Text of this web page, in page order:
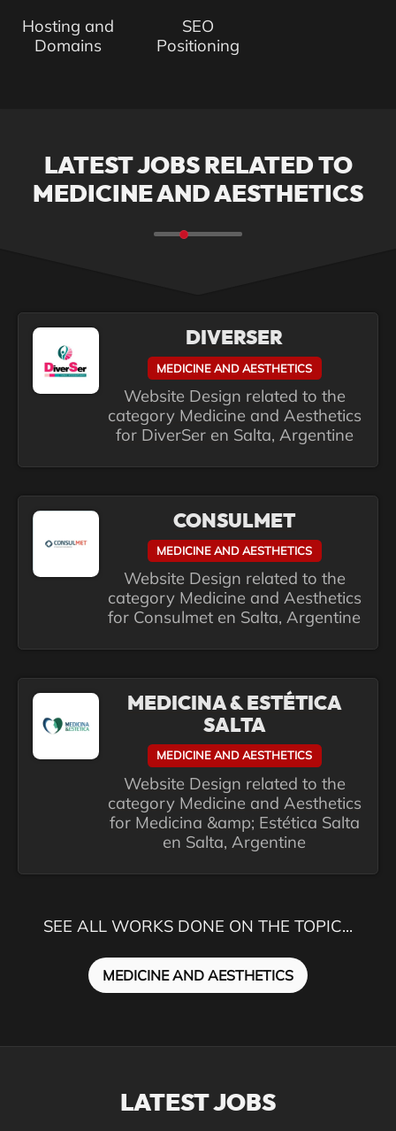
Hosting and
Domains
SEO
Positioning
LATEST JOBS RELATED TO
MEDICINE AND AESTHETICS
DIVERSER
MEDICINE AND AESTHETICS
Website Design related to the
category Medicine and Aesthetics
for DiverSer en Salta, Argentine
CONSULMET
MEDICINE AND AESTHETICS
Website Design related to the
category Medicine and Aesthetics
for Consulmet en Salta, Argentine
MEDICINA & ESTÉTICA
SALTA
MEDICINE AND AESTHETICS
Website Design related to the
category Medicine and Aesthetics
for Medicina &amp; Estética Salta
en Salta, Argentine
SEE ALL WORKS DONE ON THE TOPIC...
MEDICINE AND AESTHETICS
LATEST JOBS